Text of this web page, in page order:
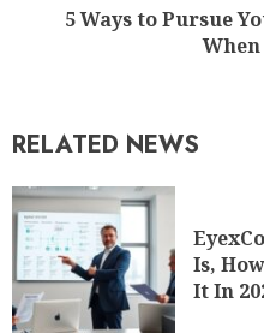
5 Ways to Pursue
RELATED NEWS
Is,
It In